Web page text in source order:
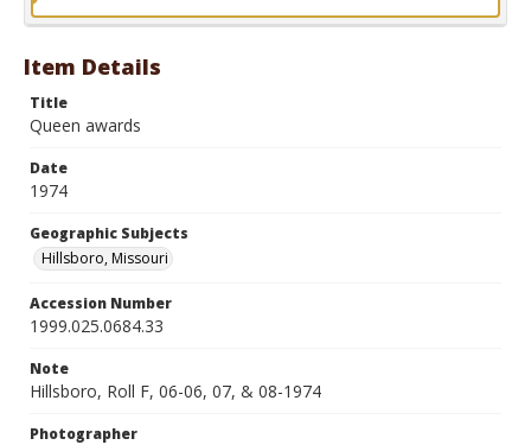
Item Details
Title
Queen awards
Date
1974
Geographic Subjects
Hillsboro, Missouri
Accession Number
1999.025.0684.33
Note
Hillsboro, Roll F, 06-06, 07, & 08-1974
Photographer